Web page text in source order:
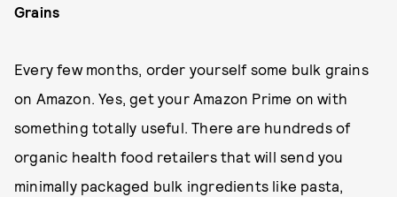
Grains
Every few months, order yourself some bulk grains
on Amazon. Yes, get your Amazon Prime on with
something totally useful. There are hundreds of
organic health food retailers that will send you
minimally packaged bulk ingredients like pasta,